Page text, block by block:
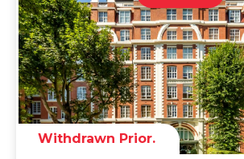
Withdrawn Prior.